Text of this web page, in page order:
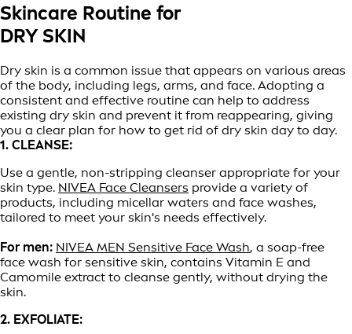
Skincare Routine for
DRY SKIN
Dry skin is a common issue that appears on various areas
of the body, including legs, arms, and face. Adopting a
consistent and effective routine can help to address
existing dry skin and prevent it from reappearing, giving
you a clear plan for how to get rid of dry skin day to day.
1. CLEANSE:
Use a gentle, non-stripping cleanser appropriate for your
skin type. NIVEA Face Cleansers provide a variety of
products, including micellar waters and face washes,
tailored to meet your skin's needs effectively.
For men: NIVEA MEN Sensitive Face Wash, a soap-free
face wash for sensitive skin, contains Vitamin E and
Camomile extract to cleanse gently, without drying the
skin.
2. EXFOLIATE: